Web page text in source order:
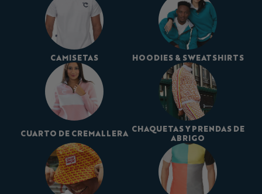
CAMISETAS HOODIES & SWEATSHIRTS
CUARTO DE CREMALLERA CHAQUETAS Y PRENDAS DE
ABRIGO